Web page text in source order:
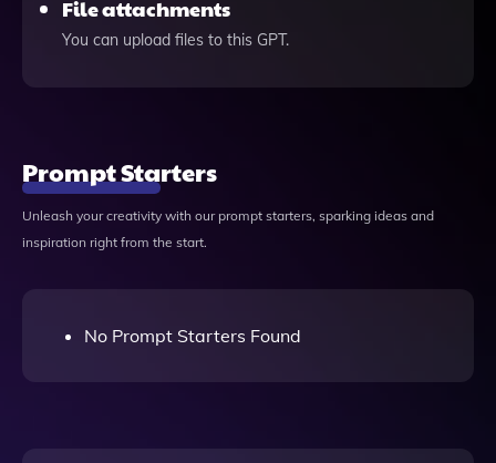
File attachments
You can upload files to this GPT.
Prompt Starters
Unleash your creativity with our prompt starters, sparking ideas and
inspiration right from the start.
No Prompt Starters Found